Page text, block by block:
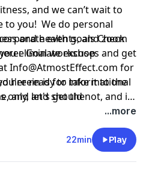
and we can’t wait to
to you! We do personal
events, and zoom
eliminate excuses and get
Info@AtmostEffect.com for
ready to take it to the
and let's get the
and health goals Check
Goal workshop
herein is for informational
only, and should not, and in
as or relied upon in any
is not intended to
medical advice,
...more
22min Play